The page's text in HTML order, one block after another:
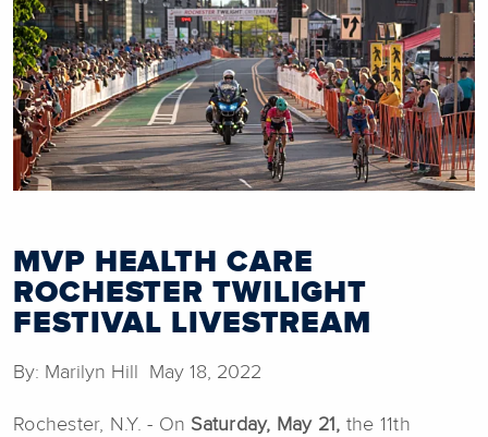
MVP HEALTH CARE
ROCHESTER TWILIGHT
FESTIVAL LIVESTREAM
By: Marilyn Hill May 18, 2022
Rochester, N.Y. - On Saturday, May 21, the 11th